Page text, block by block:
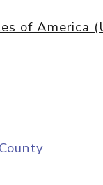
of America